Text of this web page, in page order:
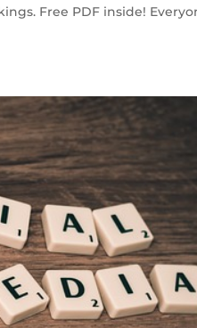
Free PDF inside!